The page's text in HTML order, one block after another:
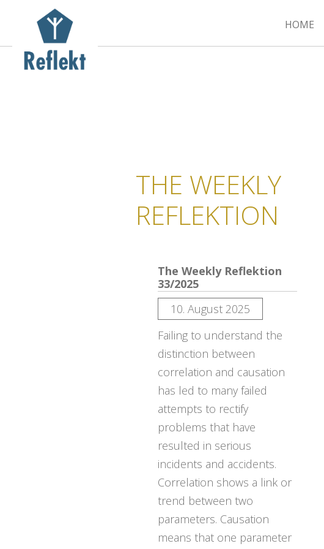
HOME
THE WEEKLY
REFLEKTION
The Weekly Reflektion
33/2025
10. August 2025
Failing to understand the
distinction between
correlation and causation
has led to many failed
attempts to rectify
problems that have
resulted in serious
incidents and accidents.
Correlation shows a link or
trend between two
parameters. Causation
means that one parameter